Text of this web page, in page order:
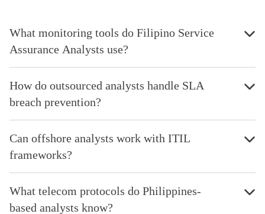
What monitoring tools do Filipino Service
Assurance Analysts use?
How do outsourced analysts handle SLA
breach prevention?
Can offshore analysts work with ITIL
frameworks?
What telecom protocols do Philippines-
based analysts know?